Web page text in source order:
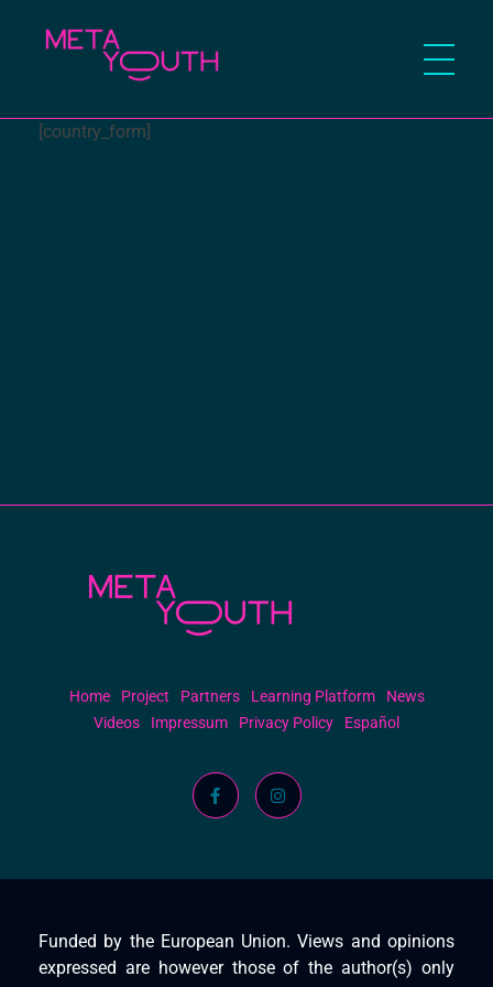
[country_form]
Home Project Partners Learning Platform
News
Videos
Impressum Privacy Policy Español
Funded by the European Union. Views and opinions
expressed are however those of the author(s) only